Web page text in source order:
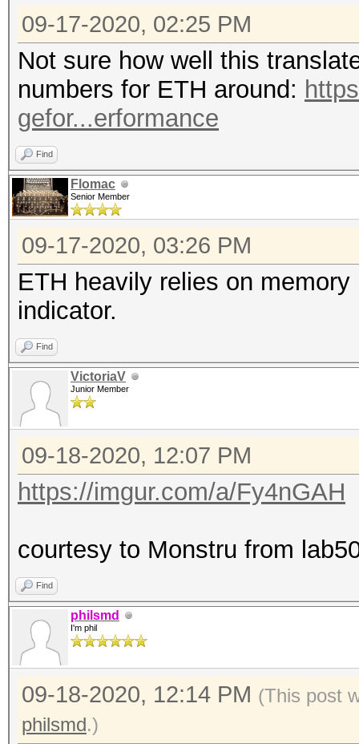
09-17-2020, 02:25 PM
Not sure how well this
numbers for ETH around:
gefor...erformance
Find
Flomac
Senior Member
09-17-2020, 03:26 PM
ETH heavily relies on
indicator.
Find
VictoriaV
Junior Member
09-18-2020, 12:07 PM
https://imgur.com/a/Fy4nGAH
courtesy to Monstru from
Find
philsmd
I'm phil
09-18-2020, 12:14 PM (This post
philsmd.)